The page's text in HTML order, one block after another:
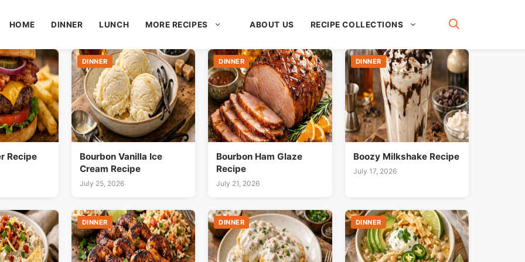
HOME DINNER LUNCH MORE RECIPES ABOUT US RECIPE COLLECTIONS
Recipe
DINNER
Bourbon Vanilla Ice
Cream Recipe
July 25, 2026
DINNER
Bourbon Ham Glaze
Recipe
July 21, 2026
DINNER
Boozy Milkshake Recipe
July 17, 2026
DINNER DINNER DINNER